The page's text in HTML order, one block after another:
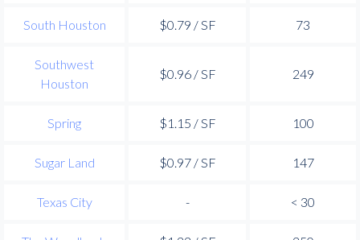
South Houston $0.79 / SF 73
Southwest
Houston
$0.96 / SF 249
Spring $1.15 / SF 100
Sugar Land $0.97 / SF 147
Texas City - < 30